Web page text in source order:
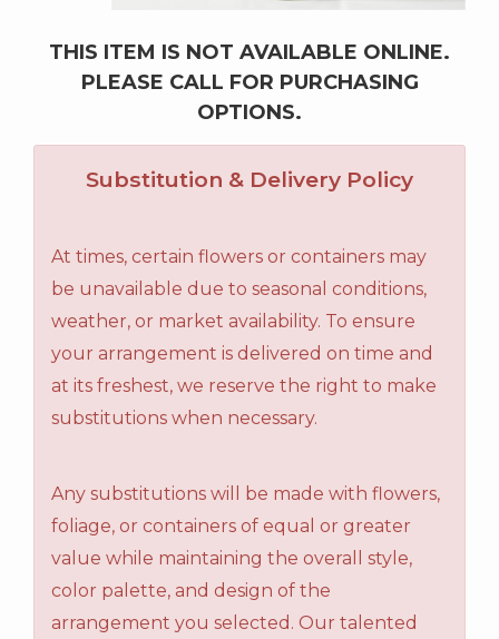
THIS ITEM IS NOT AVAILABLE ONLINE.
PLEASE CALL FOR PURCHASING
OPTIONS.
Substitution & Delivery Policy
At times, certain flowers or containers may
be unavailable due to seasonal conditions,
weather, or market availability. To ensure
your arrangement is delivered on time and
at its freshest, we reserve the right to make
substitutions when necessary.
Any substitutions will be made with flowers,
foliage, or containers of equal or greater
value while maintaining the overall style,
color palette, and design of the
arrangement you selected. Our talented